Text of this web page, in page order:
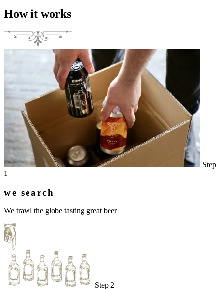
How it works
Step
1
we search
We trawl the globe tasting great beer
Step 2